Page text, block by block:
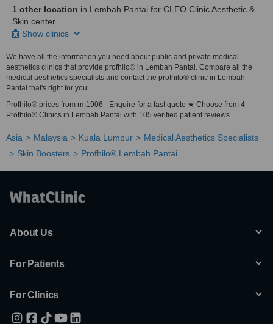
1 other location in Lembah Pantai for CLEO Clinic Aesthetic &
Skin center
Show clinics
We have all the information you need about public and private medical
aesthetics clinics that provide profhilo® in Lembah Pantai. Compare all the
medical aesthetics specialists and contact the profhilo® clinic in Lembah
Pantai that's right for you.
Profhilo® prices from rm1906 - Enquire for a fast quote ★ Choose from 4
Profhilo® Clinics in Lembah Pantai with 105 verified patient reviews.
Asia Malaysia Kuala Lumpur
Medical Aesthetics Specialists
Skin Boosters
Profhilo® Lembah Pantai
About Us
For Patients
For Clinics